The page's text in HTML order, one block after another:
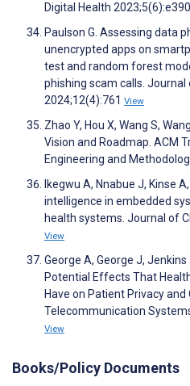
Digital Health 2023;5(6):e390
Paulson G. Assessing data
unencrypted apps on
test and random forest
phishing scam calls.
2024;12(4):761 View
Zhao Y, Hou X, Wang S,
Vision and Roadmap. ACM
Engineering and
Ikegwu A, Nnabue J, Kinse
intelligence in embedded
health systems. Journal of
View
George A, George J,
Potential Effects That
Have on Patient Privacy
Telecommunication
View
Books/Policy Documents